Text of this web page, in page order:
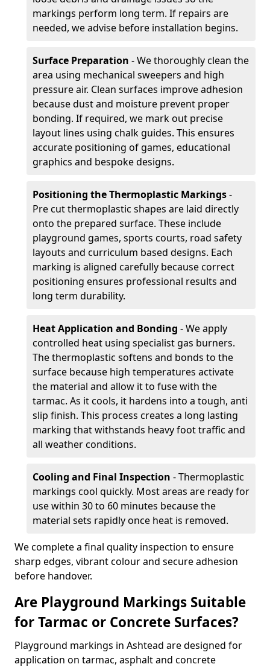
markings perform long term. If repairs are
needed, we advise before installation begins.
Surface Preparation - We thoroughly clean the
area using mechanical sweepers and high
pressure air. Clean surfaces improve adhesion
because dust and moisture prevent proper
bonding. If required, we mark out precise
layout lines using chalk guides. This ensures
accurate positioning of games, educational
graphics and bespoke designs.
Positioning the Thermoplastic Markings-
Pre cut thermoplastic shapes are laid directly
onto the prepared surface. These include
playground games, sports courts, road safety
layouts and curriculum based designs. Each
marking is aligned carefully because correct
positioning ensures professional results and
long term durability.
Heat Application and Bonding - We apply
controlled heat using specialist gas burners.
The thermoplastic softens and bonds to the
surface because high temperatures activate
the material and allow it to fuse with the
tarmac. As it cools, it hardens into a tough, anti
slip finish. This process creates a long lasting
marking that withstands heavy foot traffic and
all weather conditions.
Cooling and Final Inspection - Thermoplastic
markings cool quickly. Most areas are ready for
use within 30 to 60 minutes because the
material sets rapidly once heat is removed.
We complete a final quality inspection to ensure
sharp edges, vibrant colour and secure adhesion
before handover.
Are Playground Markings Suitable
for Tarmac or Concrete Surfaces?
Playground markings in Ashtead are designed for
application on tarmac, asphalt and concrete